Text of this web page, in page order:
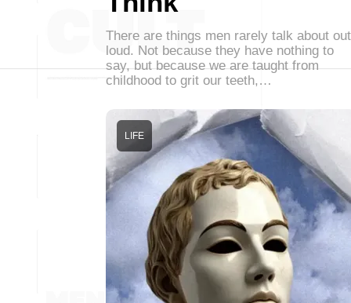
There are things men rarely talk about out
loud. Not because they have nothing to
say, but because we are taught from
childhood to grit our teeth,…
LIFE